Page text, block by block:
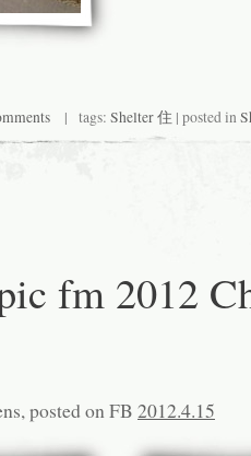
| tags: Shelter 住 | posted in
fm 2012
posted on FB 2012.4.15